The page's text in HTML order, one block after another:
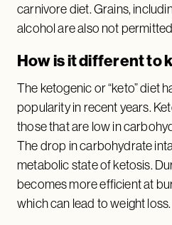
carnivore diet. Grains,
alcohol are also not
How is it different to
The ketogenic or “keto” diet
popularity in recent years.
those that are low in
The drop in carbohydrate
metabolic state of ketosis.
becomes more efficient at
which can lead to weight loss.